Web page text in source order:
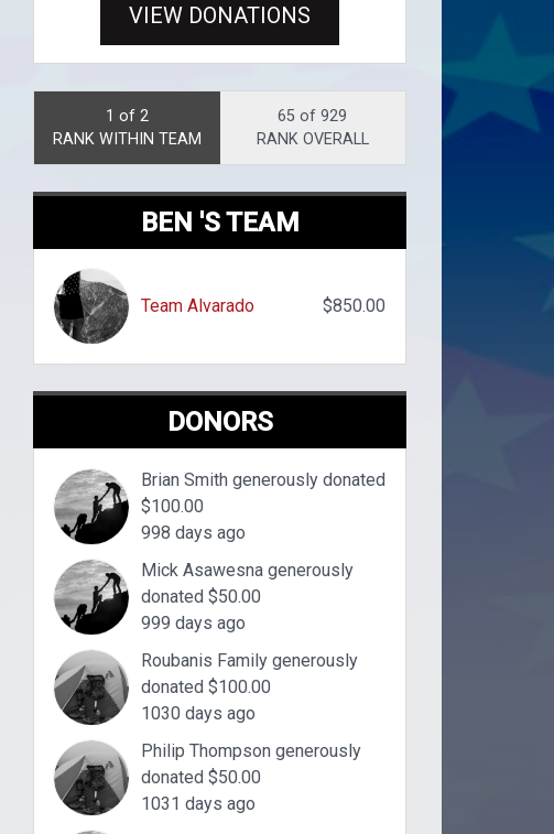
VIEW DONATIONS
1 of 2
RANK WITHIN TEAM
65 of 929
RANK OVERALL
BEN 'S TEAM
Team Alvarado $850.00
DONORS
Brian Smith generously donated
$100.00
998 days ago
Mick Asawesna generously
donated $50.00
999 days ago
Roubanis Family generously
donated $100.00
1030 days ago
Philip Thompson generously
donated $50.00
1031 days ago